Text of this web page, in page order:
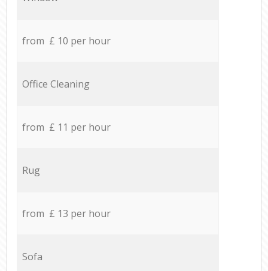
from £ 10 per hour
Office Cleaning
from £ 11 per hour
Rug
from £ 13 per hour
Sofa